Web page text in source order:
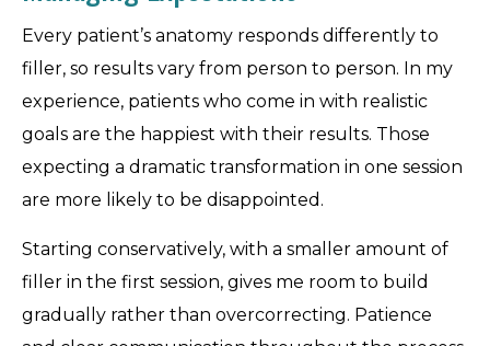
Every patient’s anatomy responds differently to
filler, so results vary from person to person. In my
experience, patients who come in with realistic
goals are the happiest with their results. Those
expecting a dramatic transformation in one session
are more likely to be disappointed.
Starting conservatively, with a smaller amount of
filler in the first session, gives me room to build
gradually rather than overcorrecting. Patience